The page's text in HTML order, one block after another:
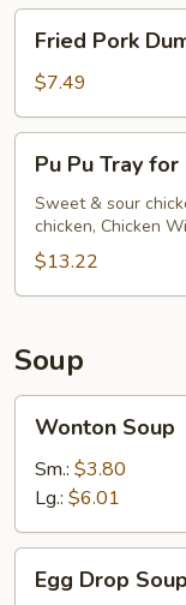
pc)
Pork
Dumplings
(10
pc)
Fried Pork
$7.49
Pu
Tray
for
Pu Pu Tray for
Sweet & sour
chicken, Chicken
$13.22
Soup
Soup
Wonton Soup
Sm.: $3.80
Lg.: $6.01
Drop
Egg Drop Soup